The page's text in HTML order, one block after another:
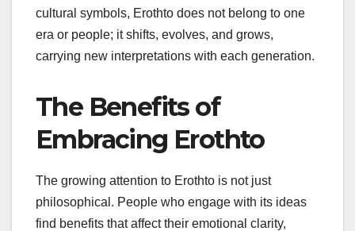
cultural symbols, Erothto does not belong to one
era or people; it shifts, evolves, and grows,
carrying new interpretations with each generation.
The Benefits of
Embracing Erothto
The growing attention to Erothto is not just
philosophical. People who engage with its ideas
find benefits that affect their emotional clarity,